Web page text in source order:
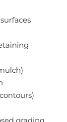
grading